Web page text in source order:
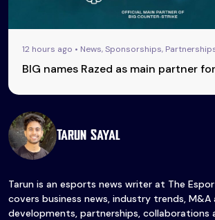
12 hours ago • News, Sponsorships,
BIG names Razed as main partner
Tarun Sayal
Tarun is an esports news writer at The
covers business news, industry trends,
developments, partnerships, collaborations